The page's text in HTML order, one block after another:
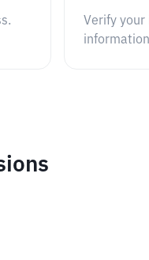
Verify